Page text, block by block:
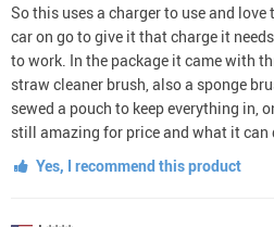
So this uses a charger to use and
car on go to give it that charge it
to work. In the package it came with
straw cleaner brush, also a sponge
sewed a pouch to keep everything in,
still amazing for price and what it can
Yes, I recommend this product